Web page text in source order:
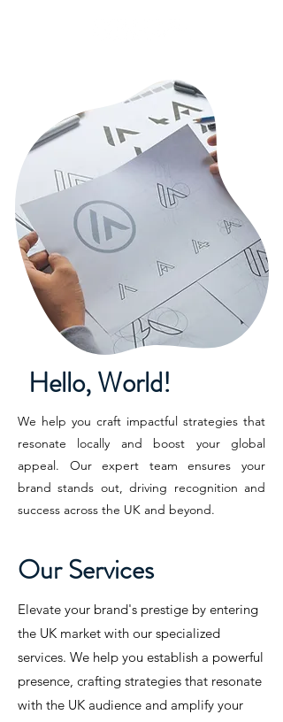
Hello, World!
We help you craft impactful strategies that
resonate locally and boost your global
appeal. Our expert team ensures your
brand stands out, driving recognition and
success across the UK and beyond.
Our Services
Elevate your brand's prestige by entering
the UK market with our specialized
services. We help you establish a powerful
presence, crafting strategies that resonate
with the UK audience and amplify your